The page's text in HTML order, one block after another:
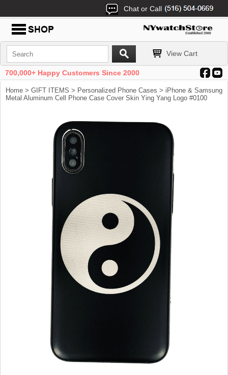
Chat or Call
View Cart
700,000+ Happy Customers Since 2000
Home > GIFT ITEMS > Personalized Phone Cases > iPhone & Samsung
Metal Aluminum Cell Phone Case Cover Skin Ying Yang Logo #0100